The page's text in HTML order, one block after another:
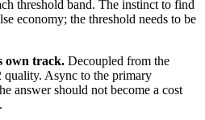
threshold band. The instinct to find
economy; the threshold needs to be
own track. Decoupled from the
quality. Async to the primary
answer should not become a cost